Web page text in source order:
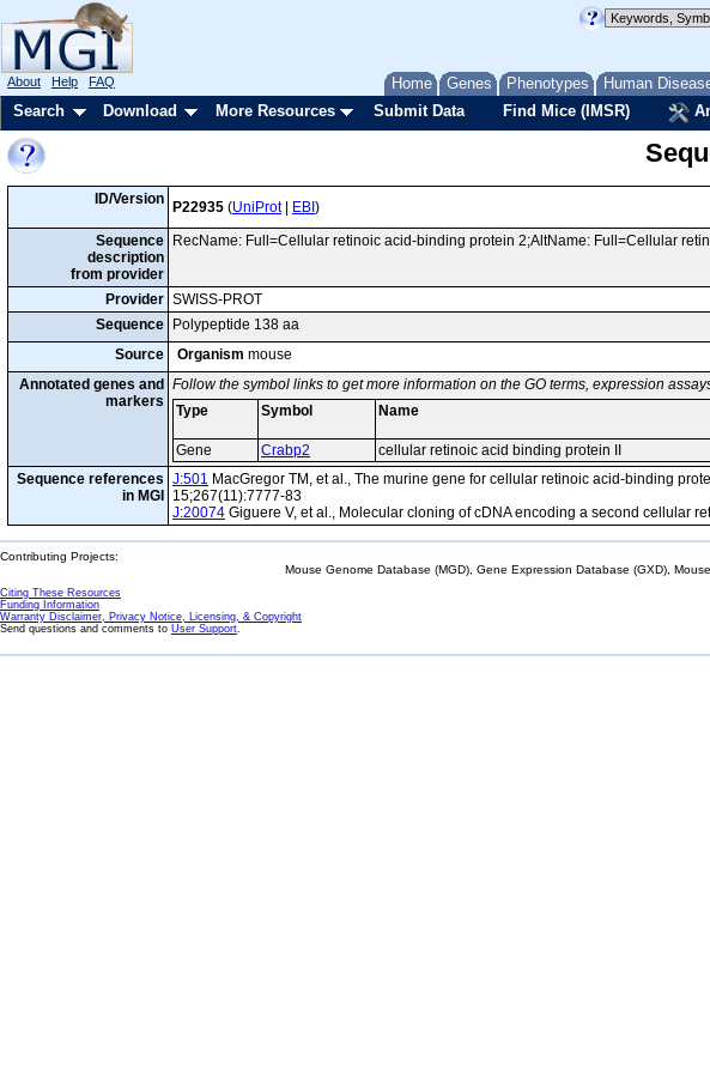
Home Genes Phenotypes Human
About Help FAQ
Search Download More Resources Submit Data Find Mice (IMSR)
ID/Version P22935 (UniProt| EBI )
Sequence
description
from provider
RecName: Full=Cellular retinoic acid-binding protein 2;AltName: Full=Cellular
Provider SWISS-PROT
Sequence
Polypeptide 138 aa
Source
Organism mouse
Annotated genes and
markers
Follow the symbol links to get more information on the GO terms, expression
Type
Symbol Name
Gene
Crabp2 cellular retinoic acid binding protein II
Sequence references
in MGI
J:501 MacGregor TM, et al., The murine gene for cellular retinoic acid-binding
15;267(11):7777-83
J:20074 Giguere V, et al., Molecular cloning of cDNA encoding a second cellular
Contributing Projects:
Mouse Genome Database (MGD), Gene Expression Database (GXD),
Citing These Resources
Funding Information
Warranty Disclaimer, Privacy Notice, Licensing, & Copyright
Send questions and comments to User Support.